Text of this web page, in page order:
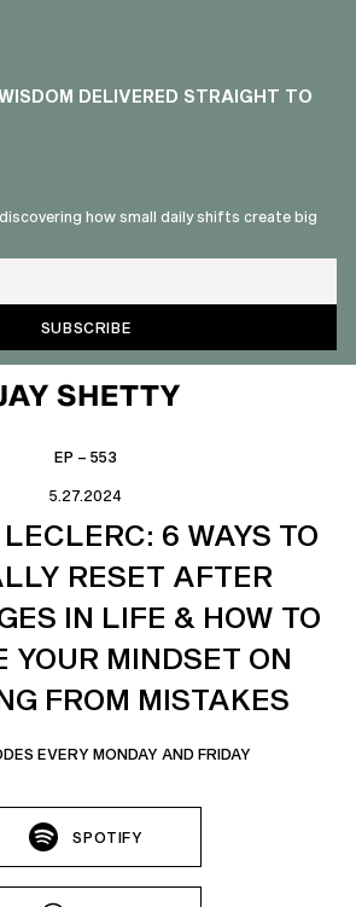
DELIVERED STRAIGHT TO
how small daily shifts create big
EP – 553
5.27.2024
6 WAYS TO
RESET AFTER
IN LIFE & HOW TO
YOUR MINDSET ON
FROM MISTAKES
EVERY MONDAY AND FRIDAY
SPOTIFY